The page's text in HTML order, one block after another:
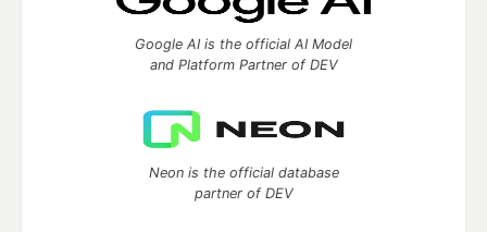
Google AI is the official AI Model
and Platform Partner of DEV
Neon is the official database
partner of DEV